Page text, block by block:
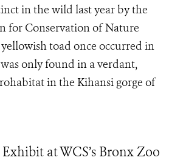
in the wild last year by the
for Conservation of Nature
toad once occurred in
only found in a verdant,
in the Kihansi gorge of
at WCS’s Bronx Zoo